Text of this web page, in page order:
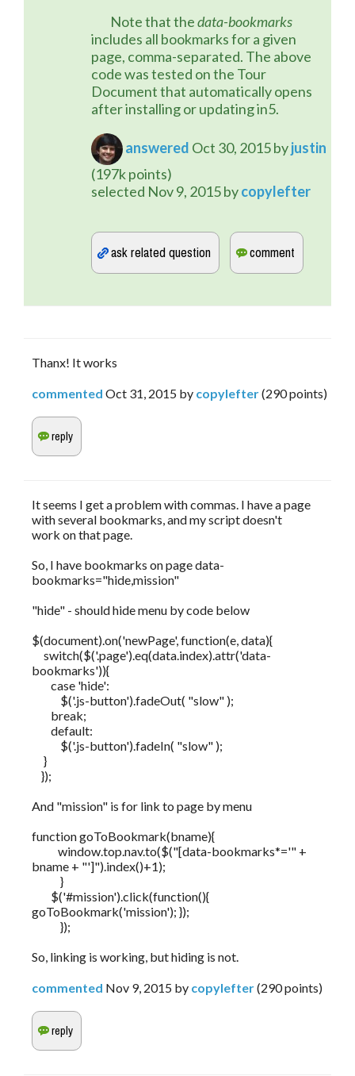
	Note that the
data-bookmarks
includes all bookmarks for a given
page, comma-separated. The above
code was tested on the Tour
Document that automatically opens
after installing or updating in5.
answered Oct 30, 2015byjustin
(197kpoints)
selected Nov 9, 2015bycopylefter
Thanx! It works
commented Oct 31, 2015 by copylefter(290points)
It seems I get a problem with commas. I have a page
with several bookmarks, and my script doesn't
work on that page.
So, I have bookmarks on page data-
bookmarks="hide,mission"
"hide" - should hide menu by code below
$(document).on('newPage', function(e, data){
switch($('.page').eq(data.index).attr('data-
bookmarks')){
case 'hide':
$('.js-button').fadeOut( "slow" );
break;
default:
$('.js-button').fadeIn( "slow" );
}
});
And "mission" is for link to page by menu
function goToBookmark(bname){
window.top.nav.to($("[data-bookmarks*='" +
bname + "']").index()+1);
}
$('#mission').click(function(){
goToBookmark('mission'); });
});
So, linking is working, but hiding is not.
commented Nov 9, 2015 by copylefter(290points)